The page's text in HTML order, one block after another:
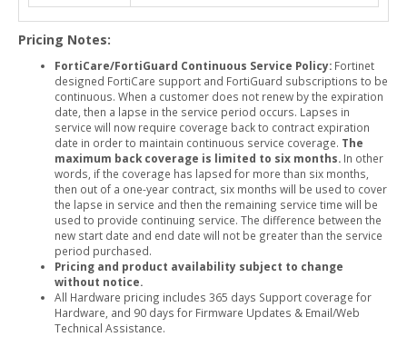
Pricing Notes:
FortiCare/FortiGuard Continuous Service Policy: Fortinet
designed FortiCare support and FortiGuard subscriptions to be
continuous. When a customer does not renew by the expiration
date, then a lapse in the service period occurs. Lapses in
service will now require coverage back to contract expiration
date in order to maintain continuous service coverage. The
maximum back coverage is limited to six months. In other
words, if the coverage has lapsed for more than six months,
then out of a one-year contract, six months will be used to cover
the lapse in service and then the remaining service time will be
used to provide continuing service. The difference between the
new start date and end date will not be greater than the service
period purchased.
Pricing and product availability subject to change
without notice.
All Hardware pricing includes 365 days Support coverage for
Hardware, and 90 days for Firmware Updates & Email/Web
Technical Assistance.